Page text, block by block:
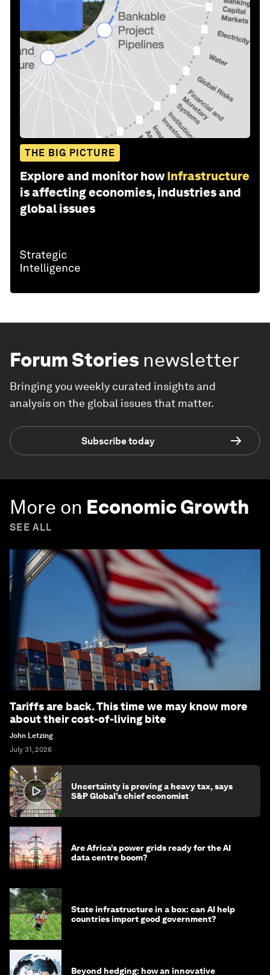
THE BIG PICTURE
Explore and monitor how Infrastructure
is affecting economies, industries and
global issues
Forum Stories newsletter
Bringing you weekly curated insights and
analysis on the global issues that matter.
Subscribe today
More on Economic Growth
SEE ALL
Tariffs are back. This time we may know more
about their cost-of-living bite
John Letzing
July 31, 2026
Uncertainty is proving a heavy tax, says
S&P Global’s chief economist
Are Africa’s power grids ready for the AI
data centre boom?
State infrastructure in a box: can AI help
countries import good government?
Beyond hedging: how an innovative